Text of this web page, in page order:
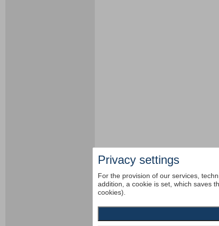
Privacy settings
For the provision of our services,
addition, a cookie is set, which saves
cookies).